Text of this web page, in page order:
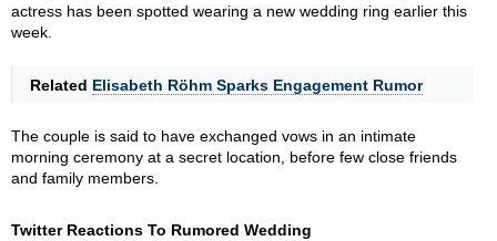
actress has been spotted wearing a new wedding ring earlier this
week.
Related Elisabeth Röhm Sparks Engagement Rumor
The couple is said to have exchanged vows in an intimate
morning ceremony at a secret location, before few close friends
and family members.
Twitter Reactions To Rumored Wedding